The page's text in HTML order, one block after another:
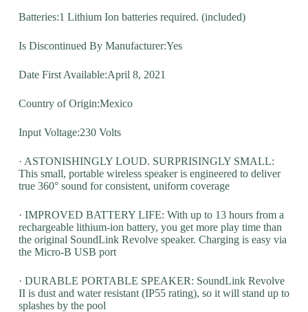
Batteries:1 Lithium Ion batteries required. (included)
Is Discontinued By Manufacturer:Yes
Date First Available:April 8, 2021
Country of Origin:Mexico
Input Voltage:230 Volts
· ASTONISHINGLY LOUD. SURPRISINGLY SMALL:
This small, portable wireless speaker is engineered to deliver
true 360° sound for consistent, uniform coverage
· IMPROVED BATTERY LIFE: With up to 13 hours from a
rechargeable lithium-ion battery, you get more play time than
the original SoundLink Revolve speaker. Charging is easy via
the Micro-B USB port
· DURABLE PORTABLE SPEAKER: SoundLink Revolve
II is dust and water resistant (IP55 rating), so it will stand up to
splashes by the pool